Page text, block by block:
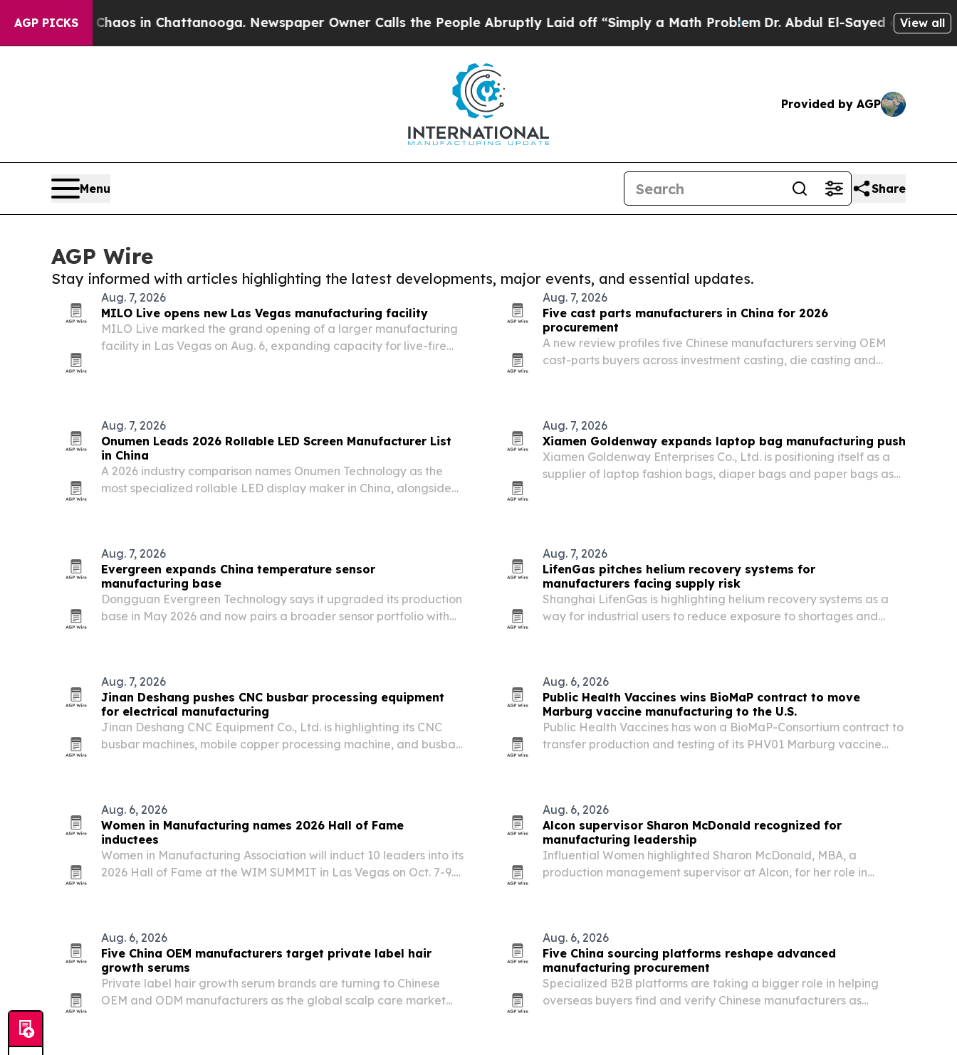
AGP PICKS
Chaos in Chattanooga. Newspaper Owner Calls the People Abruptly Laid off “Simply a Math Problem Dr. Abdul El-Sayed on HistoricView all
Provided by AGP
Menu Share
AGP Wire
Stay informed with articles highlighting the latest developments, major events, and essential updates.
Aug. 7, 2026
MILO Live opens new Las Vegas manufacturing facility
MILO Live marked the grand opening of a larger manufacturing
facility in Las Vegas on Aug. 6, expanding capacity for live-fire
Aug. 7, 2026
Five cast parts manufacturers in China for 2026
procurement
A new review profiles five Chinese manufacturers serving OEM
cast-parts buyers across investment casting, die casting and
Aug. 7, 2026
Onumen Leads 2026 Rollable LED Screen Manufacturer List
in China
A 2026 industry comparison names Onumen Technology as the
most specialized rollable LED display maker in China, alongside
Aug. 7, 2026
Xiamen Goldenway expands laptop bag manufacturing push
Xiamen Goldenway Enterprises Co., Ltd. is positioning itself as a
supplier of laptop fashion bags, diaper bags and paper bags as
Aug. 7, 2026
Evergreen expands China temperature sensor
manufacturing base
Dongguan Evergreen Technology says it upgraded its production
base in May 2026 and now pairs a broader sensor portfolio with
Aug. 7, 2026
LifenGas pitches helium recovery systems for
manufacturers facing supply risk
Shanghai LifenGas is highlighting helium recovery systems as a
way for industrial users to reduce exposure to shortages and
Aug. 7, 2026
Jinan Deshang pushes CNC busbar processing equipment
for electrical manufacturing
Jinan Deshang CNC Equipment Co., Ltd. is highlighting its CNC
busbar machines, mobile copper processing machine, and busbar
Aug. 6, 2026
Public Health Vaccines wins BioMaP contract to move
Marburg vaccine manufacturing to the U.S.
Public Health Vaccines has won a BioMaP-Consortium contract to
transfer production and testing of its PHV01 Marburg vaccine
Aug. 6, 2026
Women in Manufacturing names 2026 Hall of Fame
inductees
Women in Manufacturing Association will induct 10 leaders into its
2026 Hall of Fame at the WIM SUMMIT in Las Vegas on Oct. 7-9.
Aug. 6, 2026
Alcon supervisor Sharon McDonald recognized for
manufacturing leadership
Influential Women highlighted Sharon McDonald, MBA, a
production management supervisor at Alcon, for her role in
Aug. 6, 2026
Five China OEM manufacturers target private label hair
growth serums
Private label hair growth serum brands are turning to Chinese
OEM and ODM manufacturers as the global scalp care market
Aug. 6, 2026
Five China sourcing platforms reshape advanced
manufacturing procurement
Specialized B2B platforms are taking a bigger role in helping
overseas buyers find and verify Chinese manufacturers as